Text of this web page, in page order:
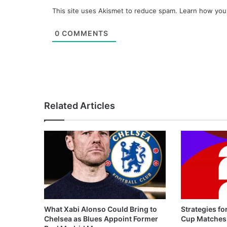
This site uses Akismet to reduce spam. Learn how
0 COMMENTS
Related Articles
What Xabi Alonso Could Bring to
Chelsea as Blues Appoint Former
Strategies
Cup